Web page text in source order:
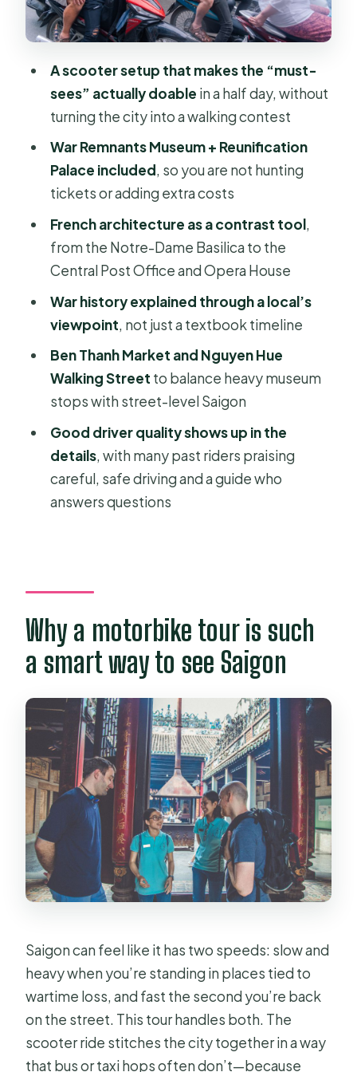
City Hall and the big civic buildings:
reading Saigon’s political map
Jade Emperor Pagoda: a calmer stop
with the right rules
Ben Thanh Market and Nguyen Hue
Walking Street: the day’s real-world
reset
Price and value: why $28 can work (if
you care about the stops)
Should you book this motorbike city
tour?
What does the tour include?
Which major sites are covered?
How long is the tour?
Is there an option for private touring?
A scooter setup that makes the “must-
sees” actually doable in a half day, without
turning the city into a walking contest
War Remnants Museum + Reunification
Palace included, so you are not hunting
tickets or adding extra costs
French architecture as a contrast tool,
from the Notre-Dame Basilica to the
Central Post Office and Opera House
War history explained through a local’s
viewpoint, not just a textbook timeline
Ben Thanh Market and Nguyen Hue
Walking Street to balance heavy museum
stops with street-level Saigon
Good driver quality shows up in the
details, with many past riders praising
careful, safe driving and a guide who
answers questions
Why a motorbike tour is such
a smart way to see Saigon
Saigon can feel like it has two speeds: slow and
heavy when you’re standing in places tied to
wartime loss, and fast the second you’re back
on the street. This tour handles both. The
scooter ride stitches the city together in a way
that bus or taxi hops often don’t—because